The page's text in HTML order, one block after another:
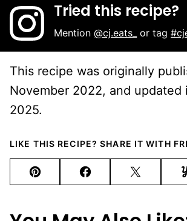
Tried this recipe?
Mention@cj.eats_ or tag
This recipe was originally
November 2022, and updated
2025.
LIKE THIS RECIPE? SHARE IT WITH
Pin FacebookTweet